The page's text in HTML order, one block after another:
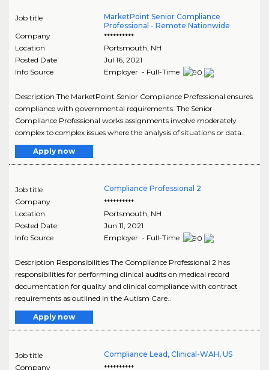
Job title
MarketPoint Senior Compliance
Professional - Remote Nationwide
Company
**********
Location
Portsmouth, NH
Posted Date
Jul 16, 2021
Info Source
Employer - Full-Time
Description The MarketPoint Senior Compliance Professional ensures
compliance with governmental requirements. The Senior
Compliance Professional works assignments involve moderately
complex to complex issues where the analysis of situations or data..
Apply now
Job title
Compliance Professional 2
Company
**********
Location
Portsmouth NH
Posted Date
Jun 11, 2021
Info Source
Employer - Full-Time
Description Responsibilities The Compliance Professional 2 has
responsibilities for performing clinical audits on medical record
documentation for quality and clinical compliance with contract
requirements as outlined in the Autism Care..
Apply now
Job title
Compliance Lead, Clinical-WAH, US
Company
**********